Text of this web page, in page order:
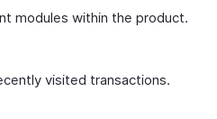
modules within the product.
visited transactions.